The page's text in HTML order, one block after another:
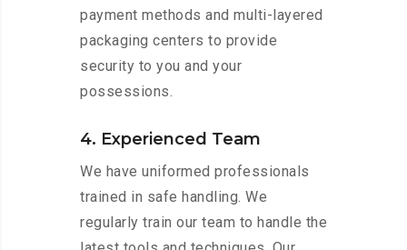
payment methods and multi-layered
packaging centers to provide
security to you and your
possessions.
4. Experienced Team
We have uniformed professionals
trained in safe handling. We
regularly train our team to handle the